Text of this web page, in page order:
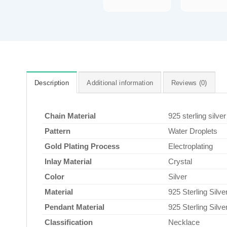
Description Additional information Reviews (0)
Chain Material
925 sterling silver
Pattern
Water Droplets
Gold Plating Process
Electroplating
Inlay Material
Crystal
Color
Silver
Material
925 Sterling
Pendant Material
925 Sterling
Classification
Necklace